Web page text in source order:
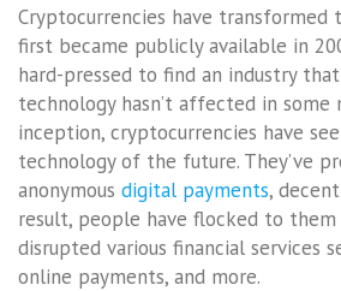
Cryptocurrencies have transformed
first became publicly available in
hard-pressed to find an industry
technology hasn’t affected in some
inception, cryptocurrencies have
technology of the future. They’ve
anonymous digital payments,
result, people have flocked to them
disrupted various financial services
online payments, and more.